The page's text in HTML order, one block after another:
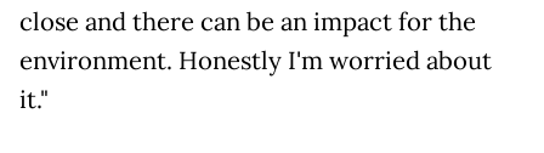
close and there can be an impact for the
environment. Honestly I'm worried about
it."